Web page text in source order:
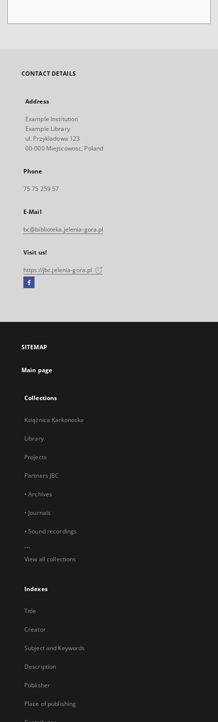
CONTACT DETAILS
Address
Example Institution
Example Library
ul. Przykladowa 123
00-000 Miejscowosc, Poland
Phone
75 75 259 57
E-Mail
bc@biblioteka.jelenia-gora.pl
Visit us!
https://jbc.jelenia-gora.pl
Facebook
open
new
SITEMAP
Main page
Collections
Książnica Karkonoska
Library
Projects
Partners JBC
• Archives
• Journals
• Sound recordings
...
View all collections
Indexes
Title
Creator
Subject and Keywords
Description
Publisher
Place of publishing